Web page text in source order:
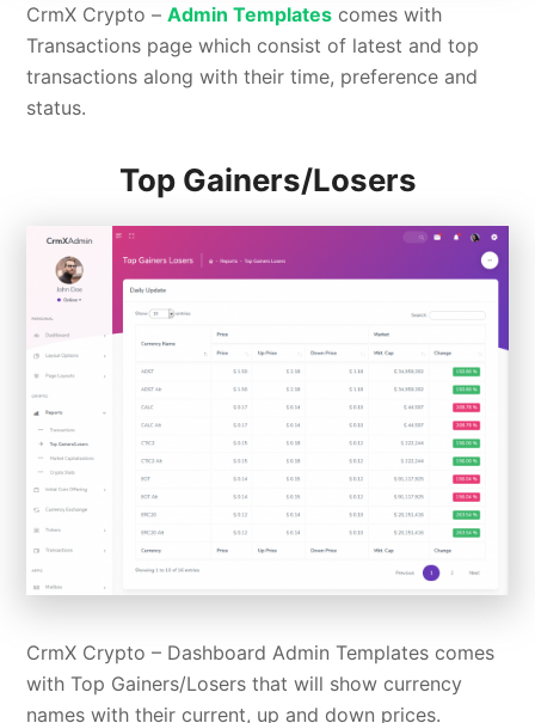
CrmX Crypto –Admin Templates comes with
Transactions page which consist of latest and top
transactions along with their time, preference and
status.
Top Gainers/Losers
CrmX Crypto – Dashboard Admin Templates comes
with Top Gainers/Losers that will show currency
names with their current, up and down prices.